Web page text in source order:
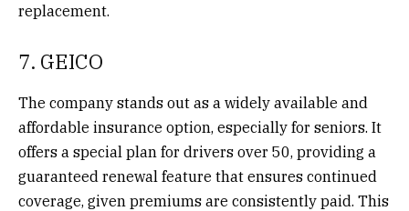
replacement.
7. GEICO
The company stands out as a widely available and
affordable insurance option, especially for seniors. It
offers a special plan for drivers over 50, providing a
guaranteed renewal feature that ensures continued
coverage, given premiums are consistently paid. This